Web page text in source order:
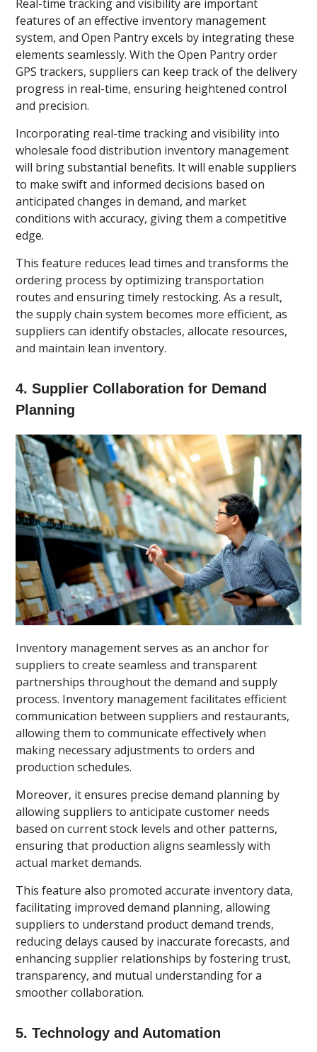
Real-time tracking and visibility are important
features of an effective inventory management
system, and Open Pantry excels by integrating these
elements seamlessly. With the Open Pantry order
GPS trackers, suppliers can keep track of the delivery
progress in real-time, ensuring heightened control
and precision.
Incorporating real-time tracking and visibility into
wholesale food distribution inventory management
will bring substantial benefits. It will enable suppliers
to make swift and informed decisions based on
anticipated changes in demand, and market
conditions with accuracy, giving them a competitive
edge.
This feature reduces lead times and transforms the
ordering process by optimizing transportation
routes and ensuring timely restocking. As a result,
the supply chain system becomes more efficient, as
suppliers can identify obstacles, allocate resources,
and maintain lean inventory.
4. Supplier Collaboration for Demand
Planning
Inventory management serves as an anchor for
suppliers to create seamless and transparent
partnerships throughout the demand and supply
process. Inventory management facilitates efficient
communication between suppliers and restaurants,
allowing them to communicate effectively when
making necessary adjustments to orders and
production schedules.
Moreover, it ensures precise demand planning by
allowing suppliers to anticipate customer needs
based on current stock levels and other patterns,
ensuring that production aligns seamlessly with
actual market demands.
This feature also promoted accurate inventory data,
facilitating improved demand planning, allowing
suppliers to understand product demand trends,
reducing delays caused by inaccurate forecasts, and
enhancing supplier relationships by fostering trust,
transparency, and mutual understanding for a
smoother collaboration.
5. Technology and Automation